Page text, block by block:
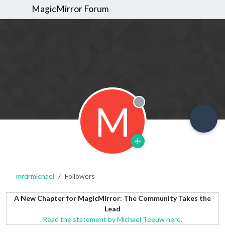
MagicMirror Forum
M Offline
mrdrmichael Followers
A New Chapter for MagicMirror: The Community Takes the
Lead
Read the statement by Michael Teeuw here.